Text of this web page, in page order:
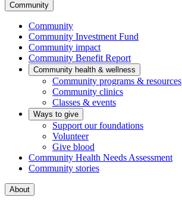
Community
Community
Community Investment Fund
Community impact
Community Benefit Report
Community health & wellness
Community programs & resources
Community clinics
Classes & events
Ways to give
Support our foundations
Volunteer
Give blood
Community Health Needs Assessment
Community stories
About